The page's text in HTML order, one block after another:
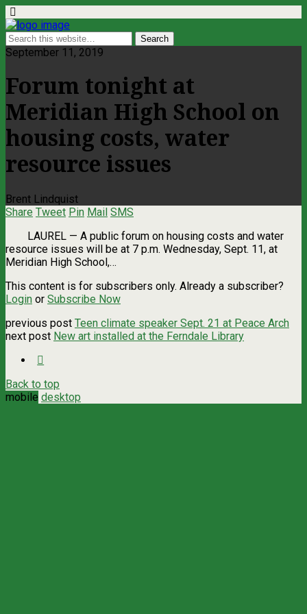
September 11, 2019
Forum tonight at
Meridian High School on
housing costs, water
resource issues
Brent Lindquist
Share Tweet Pin Mail SMS
LAUREL ­— A public forum on housing costs and water
resource issues will be at 7 p.m. Wednesday, Sept. 11, at
Meridian High School,…
This content is for subscribers only. Already a subscriber?
Login or Subscribe Now
previous post Teen climate speaker Sept. 21 at Peace Arch
next post New art installed at the Ferndale Library
Back to top
mobile desktop